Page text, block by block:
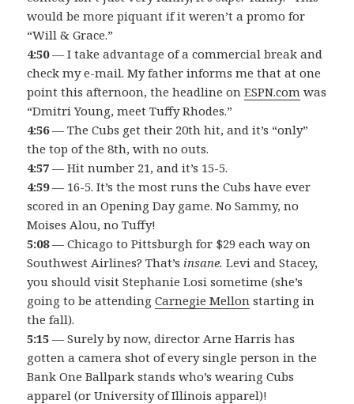
would be more piquant if it weren’t a promo for
“Will & Grace.”
4:50— I take advantage of a commercial break and
check my e-mail. My father informs me that at one
point this afternoon, the headline onESPN.com was
“Dmitri Young, meet Tuffy Rhodes.”
4:56— The Cubs get their 20th hit, and it’s “only”
the top of the 8th, with no outs.
4:57 — Hit number 21, and it’s 15-5.
4:59— 16-5. It’s the most runs the Cubs have ever
scored in an Opening Day game. No Sammy, no
Moises Alou, no Tuffy!
5:08— Chicago to Pittsburgh for $29 each way on
Southwest Airlines? That’s insane. Levi and Stacey,
you should visit Stephanie Losi sometime (she’s
going to be attendingCarnegie Mellon starting in
the fall).
5:15 — Surely by now, director Arne Harris has
gotten a camera shot of every single person in the
Bank One Ballpark stands who’s wearing Cubs
apparel (or University of Illinois apparel)!